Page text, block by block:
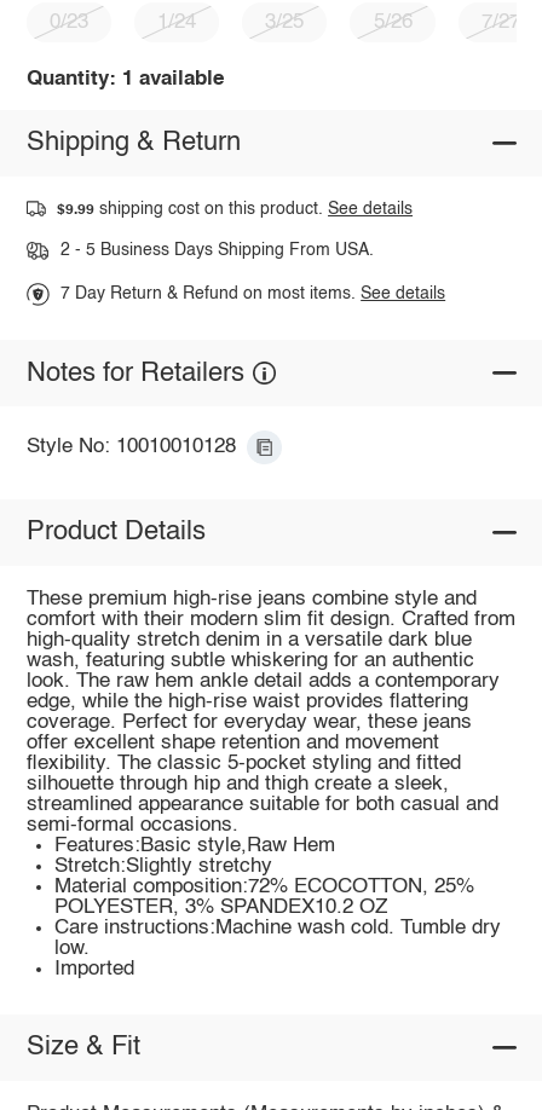
0/23 1/24 3/25 5/26 7/27
Quantity: 1 available
Shipping & Return
$9.99 shipping cost on this product.See details
2 - 5 Business Days Shipping From USA.
7 Day Return & Refund on most items.See details
Notes for Retailers
Style No: 10010010128
Product Details
These premium high-rise jeans combine style and
comfort with their modern slim fit design. Crafted from
high-quality stretch denim in a versatile dark blue
wash, featuring subtle whiskering for an authentic
look. The raw hem ankle detail adds a contemporary
edge, while the high-rise waist provides flattering
coverage. Perfect for everyday wear, these jeans
offer excellent shape retention and movement
flexibility. The classic 5-pocket styling and fitted
silhouette through hip and thigh create a sleek,
streamlined appearance suitable for both casual and
semi-formal occasions.
Features:Basic style,Raw Hem
Stretch:Slightly stretchy
Material composition:72% ECOCOTTON, 25%
POLYESTER, 3% SPANDEX10.2 OZ
Care instructions:Machine wash cold. Tumble dry
low.
Imported
Size & Fit